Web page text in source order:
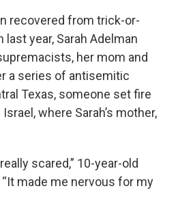
recovered from trick-or-
year, Sarah Adelman
her mom and
a series of antisemitic
Texas, someone set fire
where Sarah’s mother,
scared,” 10-year-old
made me nervous for my